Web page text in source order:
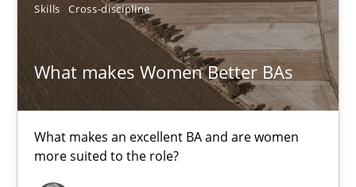
Skills Cross-discipline
What makes Women Better BAs
What makes an excellent BA and are women
more suited to the role?
Jan Christoph Wehrstedt
Veronika Brandstetter
15.06.2016
27 minutes